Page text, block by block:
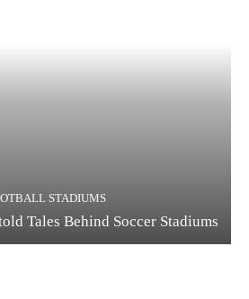
STADIUMS
Tales Behind Soccer Stadiums